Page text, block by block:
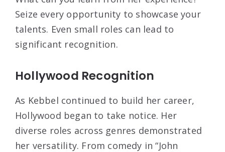
Seize every opportunity to showcase your
talents. Even small roles can lead to
significant recognition.
Hollywood Recognition
As Kebbel continued to build her career,
Hollywood began to take notice. Her
diverse roles across genres demonstrated
her versatility. From comedy in “John